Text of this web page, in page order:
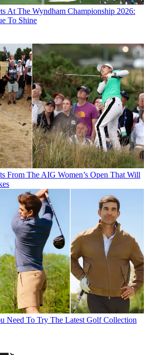
At The Wyndham Championship 2026:
To Shine
From The AIG Women’s Open That Will
Need To Try The Latest Golf Collection